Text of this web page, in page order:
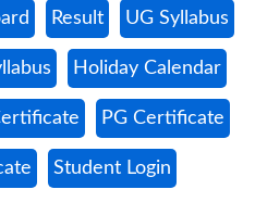
Result UG Syllabus
Holiday Calendar
PG Certificate
Student Login